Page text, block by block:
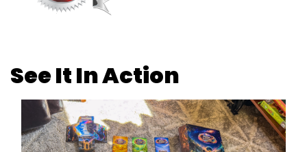
See It In Action